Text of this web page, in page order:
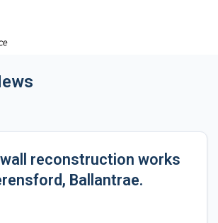
reconstruction works
Ballantrae.